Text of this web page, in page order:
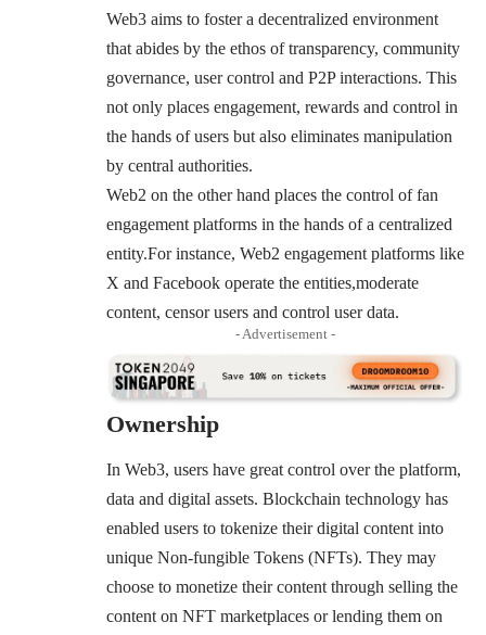
Web3 aims to foster a decentralized environment
that abides by the ethos of transparency, community
governance, user control and P2P interactions. This
not only places engagement, rewards and control in
the hands of users but also eliminates manipulation
by central authorities.
Web2 on the other hand places the control of fan
engagement platforms in the hands of a centralized
entity.For instance, Web2 engagement platforms like
X and Facebook operate the entities,moderate
content, censor users and control user data.
- Advertisement -
Ownership
In Web3, users have great control over the platform,
data and digital assets. Blockchain technology has
enabled users to tokenize their digital content into
unique Non-fungible Tokens (NFTs). They may
choose to monetize their content through selling the
content on NFT marketplaces or lending them on